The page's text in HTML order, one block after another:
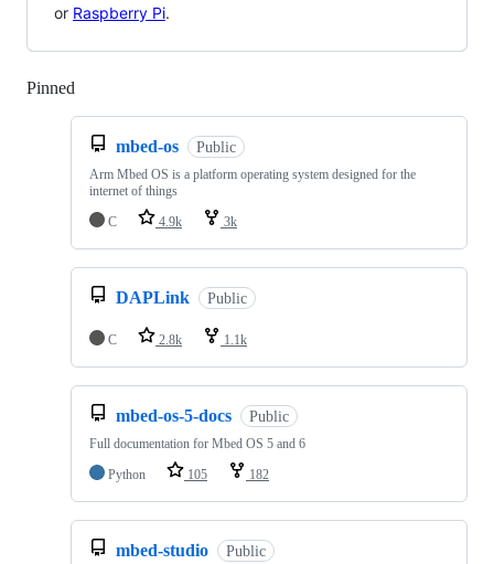
or Raspberry Pi.
Pinned
mbed-os Public
Arm Mbed OS is a platform operating system designed for the
internet of things
C
4.9k 3k
DAPLink Public
C 2.8k 1.1k
mbed-os-5-docs Public
Full documentation for Mbed OS 5 and 6
Python
105 182
mbed-studio Public